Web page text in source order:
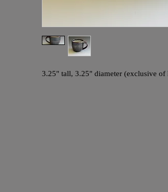
3.25" tall, 3.25" diameter (exclusive of